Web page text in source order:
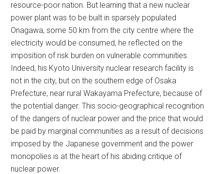
resource-poor nation. But learning that a new nuclear
power plant was to be built in sparsely populated
Onagawa, some 50 km from the city centre where the
electricity would be consumed, he reflected on the
imposition of risk burden on vulnerable communities.
Indeed, his Kyoto University nuclear research facility is
not in the city, but on the southern edge of Osaka
Prefecture, near rural Wakayama Prefecture, because of
the potential danger. This socio-geographical recognition
of the dangers of nuclear power and the price that would
be paid by marginal communities as a result of decisions
imposed by the Japanese government and the power
monopolies is at the heart of his abiding critique of
nuclear power.